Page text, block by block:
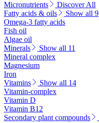
Micronutrients
Discover All
Fatty acids & oils
Show all 9
Omega-3 fatty acids
Fish oil
Algae oil
Minerals
Show all 11
Mineral complex
Magnesium
Iron
Vitamins
Show all 14
Vitamin-complex
Vitamin D
Vitamin B12
Secondary plant compounds